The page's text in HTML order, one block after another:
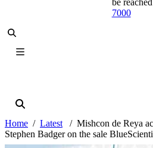
be
7000
Home Latest
Mishcon de Reya
Stephen Badger on the sale